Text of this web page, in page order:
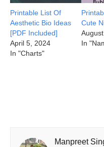
Printable List Of
Aesthetic Bio Ideas
[PDF Included]
April 5, 2024
In "Charts"
Cute
In
Manpreet